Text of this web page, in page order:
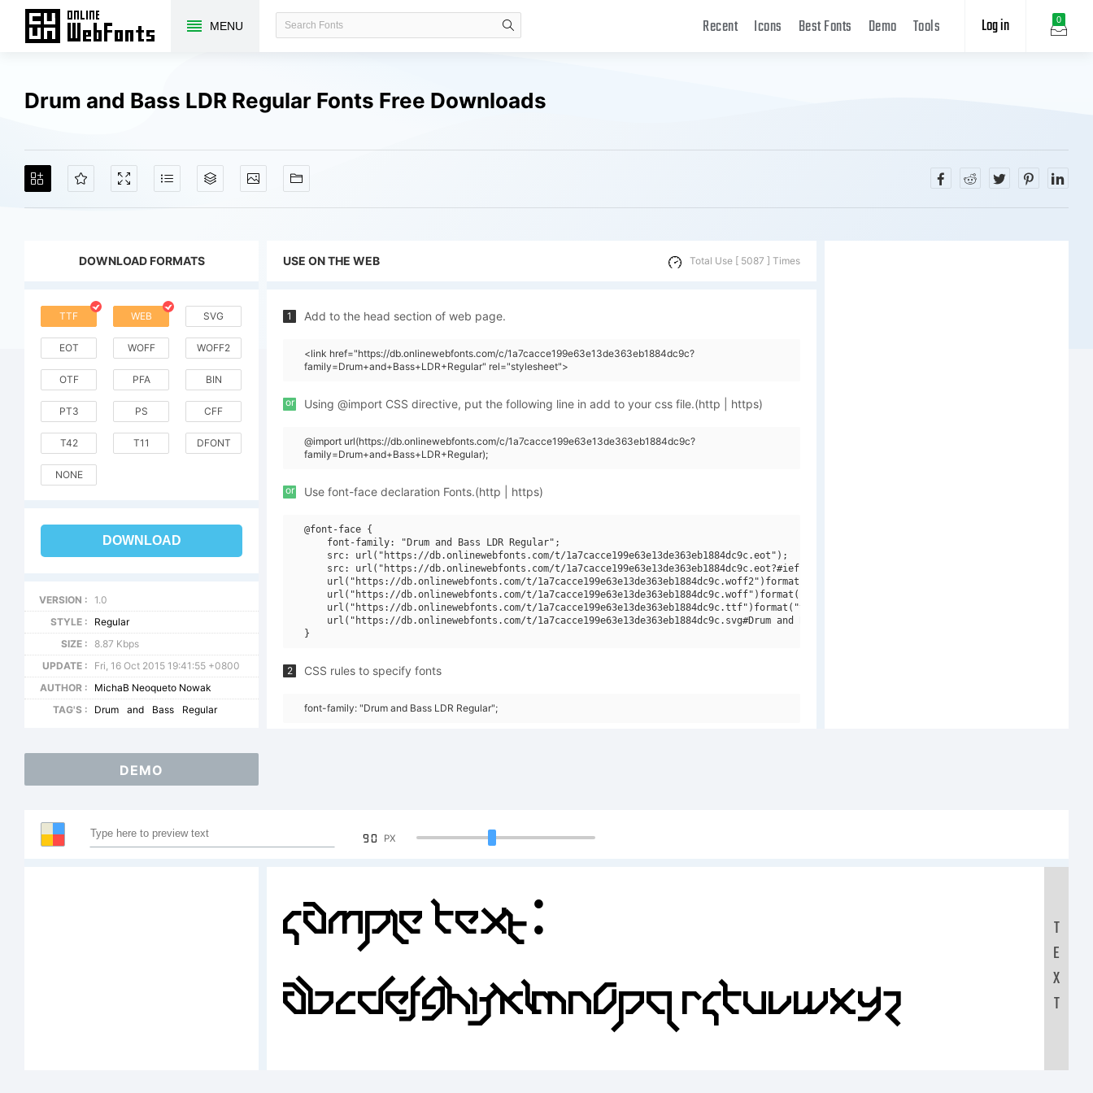
MENU 0
Log in
Recent Icons Best Fonts Demo Tools
Drum and Bass LDR Regular Fonts Free Downloads
DOWNLOAD FORMATS
TTF WEB SVG
EOT WOFF WOFF2
OTF PFA BIN
PT3 PS CFF
T42 T11 DFONT
NONE
DOWNLOAD
VERSION :
1.0
STYLE :
Regular
SIZE :
8.87 Kbps
UPDATE :
Fri, 16 Oct 2015 19:41:55 +0800
AUTHOR :
MichaB Neoqueto Nowak
TAG'S :
Drum and Bass Regular
USE ON THE WEB Total Use [ 5087 ] Times
1 Add to the head section of web page.
<link href="https://db.onlinewebfonts.com/c/1a7cacce199e63e13de363eb1884dc9c?
family=Drum+and+Bass+LDR+Regular" rel="stylesheet">
or Using @import CSS directive, put the following line in add to your css file.(http | https)
@import url(https://db.onlinewebfonts.com/c/1a7cacce199e63e13de363eb1884dc9c?
family=Drum+and+Bass+LDR+Regular);
or Use font-face declaration Fonts.(http | https)
@font-face {
    font-family: "Drum and Bass LDR Regular";
    src: url("https://db.onlinewebfonts.com/t/1a7cacce199e63e13de363eb1884dc9c.eot");
    src: url("https://db.onlinewebfonts.com/t/1a7cacce199e63e13de363eb1884dc9c.eot?#iefix")format("embedded-opentype"),
    url("https://db.onlinewebfonts.com/t/1a7cacce199e63e13de363eb1884dc9c.woff2")format("woff2"),
    url("https://db.onlinewebfonts.com/t/1a7cacce199e63e13de363eb1884dc9c.woff")format("woff"),
    url("https://db.onlinewebfonts.com/t/1a7cacce199e63e13de363eb1884dc9c.ttf")format("truetype"),
    url("https://db.onlinewebfonts.com/t/1a7cacce199e63e13de363eb1884dc9c.svg#Drum and Bass LDR Regular")format("svg");
2 CSS rules to specify fonts
font-family: "Drum and Bass LDR Regular";
DEMO
90 PX
Sample Text:
ABCDEFGHIJKLMNOPQRSTUVWXYZ
T
E
X
T